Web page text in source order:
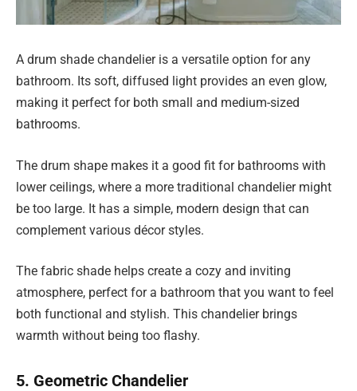
A drum shade chandelier is a versatile option for any
bathroom. Its soft, diffused light provides an even glow,
making it perfect for both small and medium-sized
bathrooms.
The drum shape makes it a good fit for bathrooms with
lower ceilings, where a more traditional chandelier might
be too large. It has a simple, modern design that can
complement various décor styles.
The fabric shade helps create a cozy and inviting
atmosphere, perfect for a bathroom that you want to feel
both functional and stylish. This chandelier brings
warmth without being too flashy.
5. Geometric Chandelier